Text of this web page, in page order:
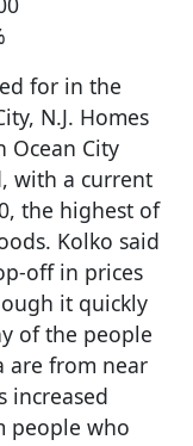
for in the
N.J. Homes
Ocean City
with a current
the highest of
Kolko said
off in prices
it quickly
of the people
are from near
increased
people who